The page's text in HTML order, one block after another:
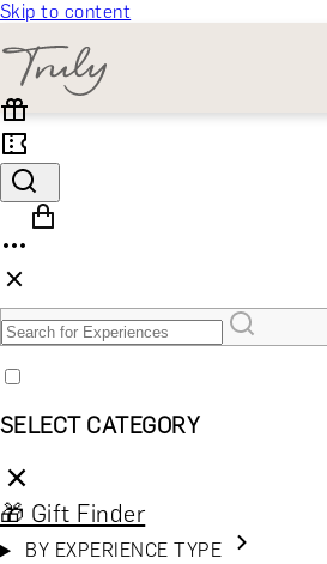
Skip to content
SELECT CATEGORY
🎁 Gift Finder
BY EXPERIENCE TYPE